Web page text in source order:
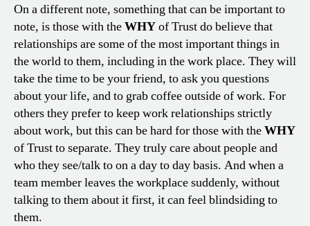
On a different note, something that can be important to
note, is those with theWHYof Trust do believe that
relationships are some of the most important things in
the world to them, including in the work place. They will
take the time to be your friend, to ask you questions
about your life, and to grab coffee outside of work. For
others they prefer to keep work relationships strictly
about work, but this can be hard for those with theWHY
of Trust to separate. They truly care about people and
who they see/talk to on a day to day basis. And when a
team member leaves the workplace suddenly, without
talking to them about it first, it can feel blindsiding to
them.